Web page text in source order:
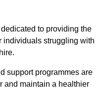
to providing the
individuals struggling with
support programmes are
and maintain a healthier